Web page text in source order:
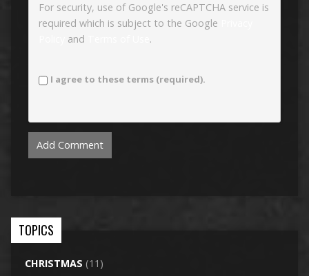
For security, use of Google's reCAPTCHA service is
required which is subject to the Google
and .
I agree to these terms (required).
TOPICS
CHRISTMAS (11)